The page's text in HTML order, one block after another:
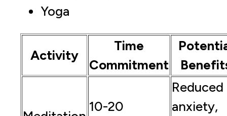
Yoga
Activity
Time
Commitment
10-20
Reduced
anxiety,